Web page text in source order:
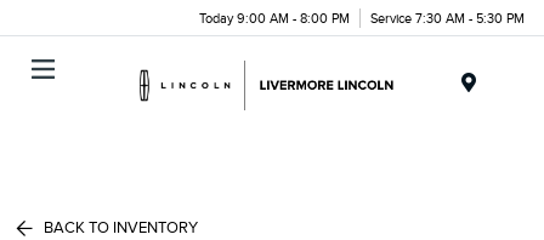
Today 9:00 AM - 8:00 PM Service 7:30 AM - 5:30 PM
BACK TO INVENTORY